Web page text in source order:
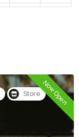
Store Now Open